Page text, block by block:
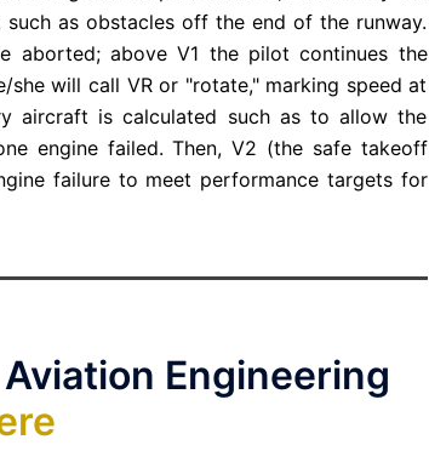
as obstacles off the end of the runway.
aborted; above V1 the pilot continues the
will call VR or "rotate," marking speed at
aircraft is calculated such as to allow the
engine failed. Then, V2 (the safe takeoff
failure to meet performance targets for
Engineering